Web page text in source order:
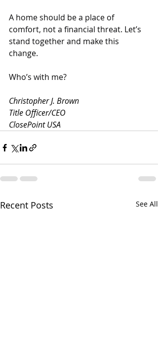
A home should be a place of
comfort, not a financial threat. Let’s
stand together and make this
change.
Who’s with me?
Christopher J. Brown
Title Officer/CEO
ClosePoint USA
Recent Posts See All